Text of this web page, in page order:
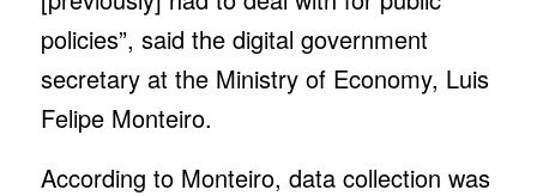
policies”, said the digital government
secretary at the Ministry of Economy, Luis
Felipe Monteiro.
According to Monteiro, data collection was